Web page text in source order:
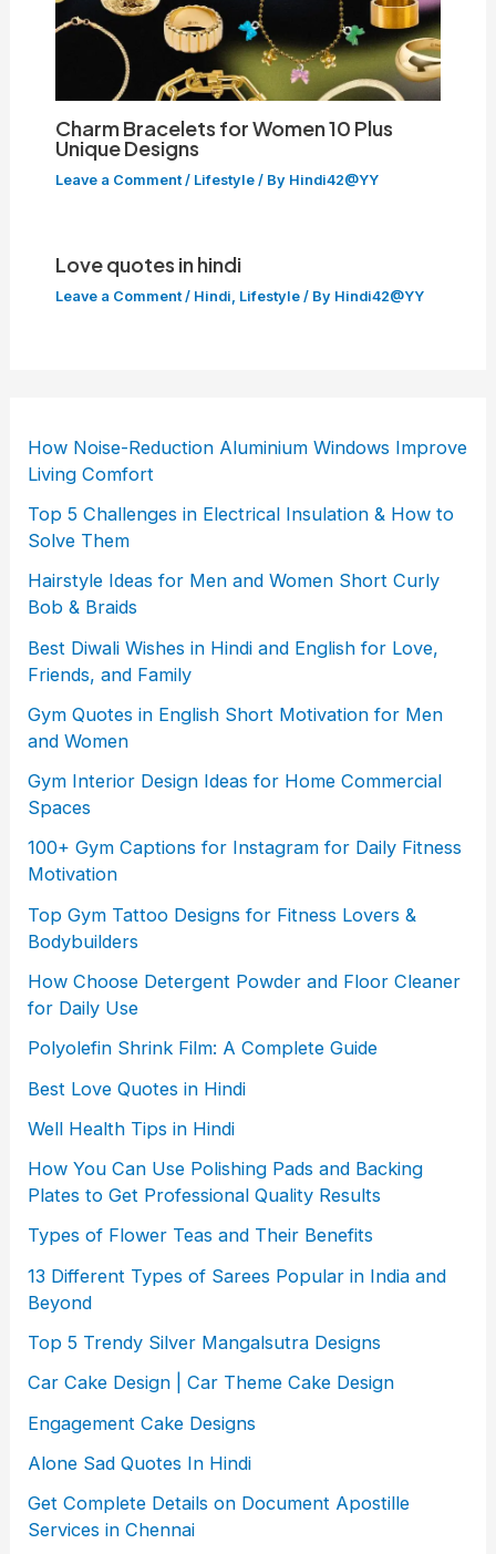
Charm Bracelets for Women 10 Plus
Unique Designs
Leave a Comment / Lifestyle/ By Hindi42@YY
Love quotes in hindi
Leave a Comment / Hindi Lifestyle/ By Hindi42@YY
How Noise-Reduction Aluminium Windows Improve
Living Comfort
Top 5 Challenges in Electrical Insulation & How to
Solve Them
Hairstyle Ideas for Men and Women Short Curly
Bob & Braids
Best Diwali Wishes in Hindi and English for Love,
Friends, and Family
Gym Quotes in English Short Motivation for Men
and Women
Gym Interior Design Ideas for Home Commercial
Spaces
100+ Gym Captions for Instagram for Daily Fitness
Motivation
Top Gym Tattoo Designs for Fitness Lovers &
Bodybuilders
How Choose Detergent Powder and Floor Cleaner
for Daily Use
Polyolefin Shrink Film: A Complete Guide
Best Love Quotes in Hindi
Well Health Tips in Hindi
How You Can Use Polishing Pads and Backing
Plates to Get Professional Quality Results
Types of Flower Teas and Their Benefits
13 Different Types of Sarees Popular in India and
Beyond
Top 5 Trendy Silver Mangalsutra Designs
Car Cake Design | Car Theme Cake Design
Engagement Cake Designs
Alone Sad Quotes In Hindi
Get Complete Details on Document Apostille
Services in Chennai